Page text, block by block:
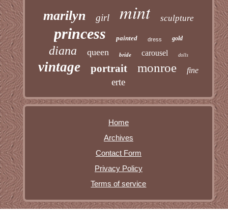
marilyn girl mint sculpture
princess painted dress gold
diana queen bride carousel dolls
vintage portrait monroe fine
erte
Home
Archives
Contact Form
Privacy Policy
Terms of service